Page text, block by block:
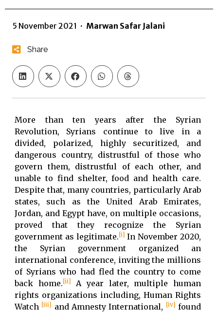
5 November 2021 · Marwan Safar Jalani
Share
More than ten years after the Syrian
Revolution, Syrians continue to live in a
divided, polarized, highly securitized, and
dangerous country, distrustful of those who
govern them, distrustful of each other, and
unable to find shelter, food and health care.
Despite that, many countries, particularly Arab
states, such as the United Arab Emirates,
Jordan, and Egypt have, on multiple occasions,
proved that they recognize the Syrian
government as legitimate.[i] In November 2020,
the Syrian government organized an
international conference, inviting the millions
of Syrians who had fled the country to come
back home.[ii]
A year later, multiple human
rights organizations including, Human Rights
Watch [iii] and Amnesty International, [iv] found